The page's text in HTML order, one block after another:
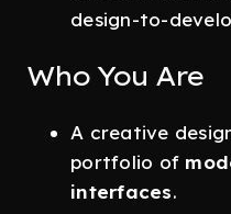
design-to-
Who You Are
A creative
portfolio of
interfaces.